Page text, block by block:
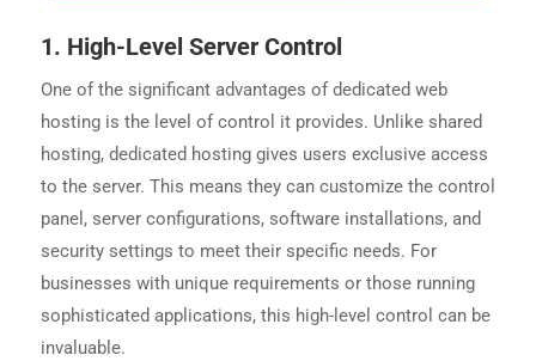
1. High-Level Server Control
One of the significant advantages of dedicated web
hosting is the level of control it provides. Unlike shared
hosting, dedicated hosting gives users exclusive access
to the server. This means they can customize the control
panel, server configurations, software installations, and
security settings to meet their specific needs. For
businesses with unique requirements or those running
sophisticated applications, this high-level control can be
invaluable.